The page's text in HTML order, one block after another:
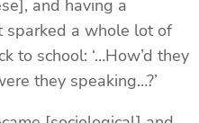
and having a
a whole lot of
to school: ‘…How’d they
they speaking…?’